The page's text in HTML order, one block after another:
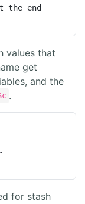
the end
values that
get
and the
.
for stash